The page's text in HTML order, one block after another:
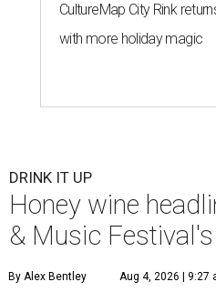
CultureMap City Rink
with more holiday magic
DRINK IT UP
Honey wine
& Music
By Alex Bentley Aug 4, 2026 | 9:27